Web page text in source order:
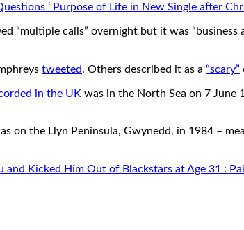
‘ Purpose of Life in New Single after
“multiple calls” overnight but it was
tweeted. Others described it as a “scary”
in the UK was in the North Sea on 7 June
on the Llyn Peninsula, Gwynedd, in 1984 –
and Kicked Him Out of Blackstars at Age 31 :